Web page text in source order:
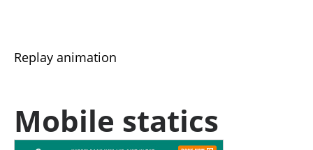
Replay animation
Mobile statics